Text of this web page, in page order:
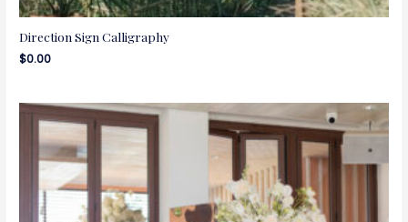
Direction Sign Calligraphy
$0.00